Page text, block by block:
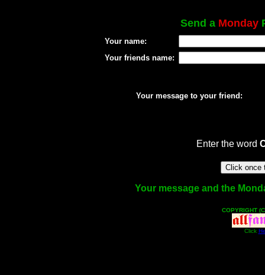
Send a Monday
Your name:
Your friends name:
Your message to your friend:
Enter the word
Your message and the
COPYRIGHT
Click